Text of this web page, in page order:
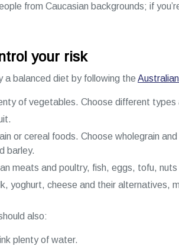
from Caucasian backgrounds; if
your risk
a balanced diet by following the
of vegetables. Choose different
or cereal foods. Choose wholegrain
barley.
meats and poultry, fish, eggs, tofu,
yoghurt, cheese and their alternatives,
also:
plenty of water.